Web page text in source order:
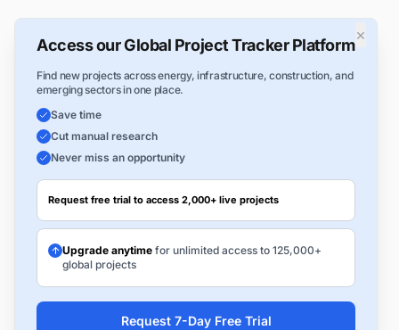
×
Access our Global Project Tracker Platform
Find new projects across energy, infrastructure, construction, and
emerging sectors in one place.
Save time
Cut manual research
Never miss an opportunity
Request free trial to access 2,000+ live projects
Upgrade anytime for unlimited access to 125,000+
global projects
Request 7-Day Free Trial